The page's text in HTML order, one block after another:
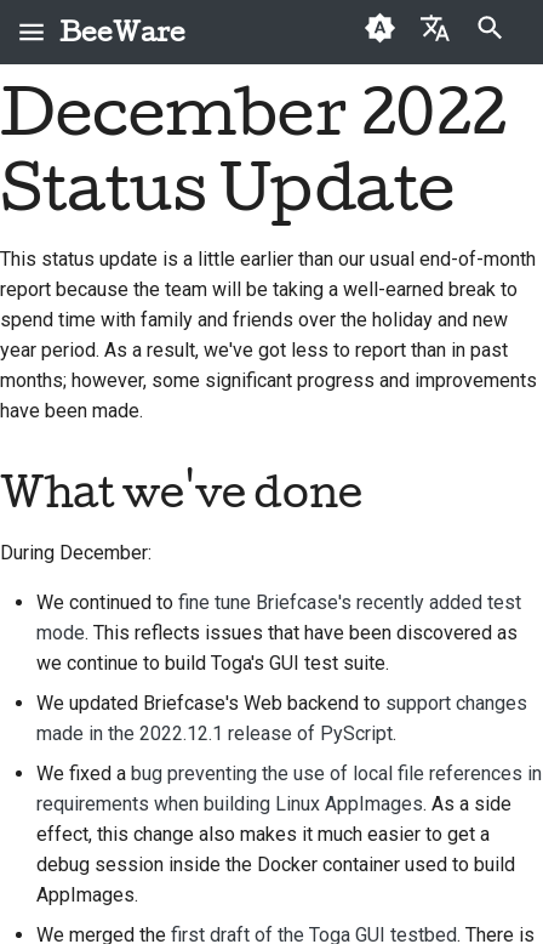
BeeWare
English
العَرَبِيَّة
Čeština
Deutsch
Español
فارسی
Polski
Português
Русский
தமிழ்
Türkçe
Yкраїнська
何謂 BeeWare？
蜜蜂團隊
成功案例
聯絡
品牌指南
BeeWare 社群行為準則
治理
首次投稿者
投稿指南
修復問題
實作新功能
分級處理問題
審查拉取請求
使用工具
重現問題
從分支工作
避免範圍蔓延
編寫、執行與測試程式
碼
建築文件
挑戰幣
2026
2025
2023
2022
2021
2019
2018
2017
2016
2015
2014
2013
Buzz
Events
December 2022
Status Update
This status update is a little earlier than our usual end-of-month
report because the team will be taking a well-earned break to
spend time with family and friends over the holiday and new
year period. As a result, we've got less to report than in past
months; however, some significant progress and improvements
have been made.
What we've done
During December:
We continued to fine tune Briefcase's recently added test
mode. This reflects issues that have been discovered as
we continue to build Toga's GUI test suite.
We updated Briefcase's Web backend to support changes
made in the 2022.12.1 release of PyScript.
We fixed a bug preventing the use of local file references in
requirements when building Linux AppImages. As a side
effect, this change also makes it much easier to get a
debug session inside the Docker container used to build
AppImages.
We merged the first draft of the Toga GUI testbed. There is